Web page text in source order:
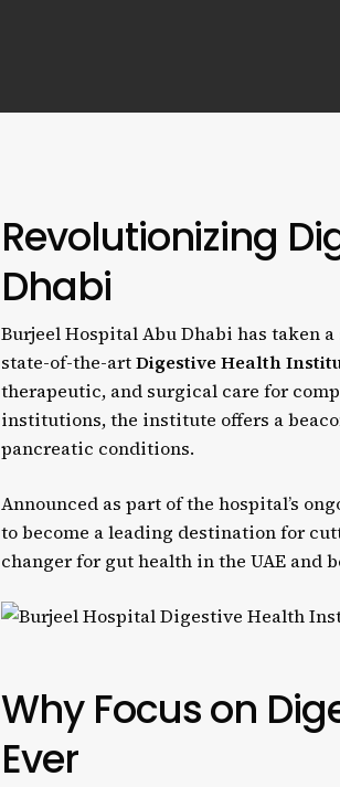
Revolutionizing
Dhabi
Burjeel Hospital Abu Dhabi has taken
state-of-the-artDigestive Health
therapeutic, and surgical care for
institutions, the institute offers a
pancreatic conditions.
Announced as part of the hospital’s
to become a leading destination for
changer for gut health in the UAE and
Why Focus on
Ever